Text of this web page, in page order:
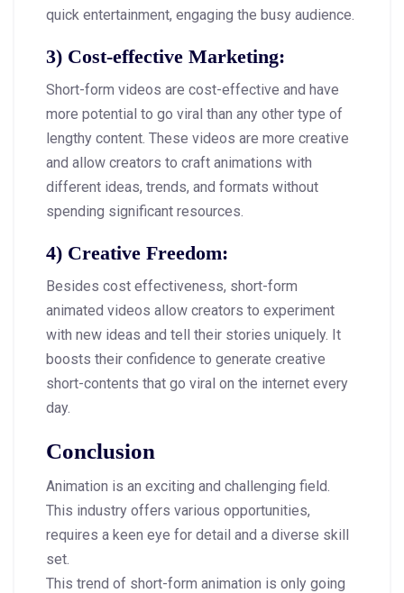
quick entertainment, engaging the busy audience.
3) Cost-effective Marketing:
Short-form videos are cost-effective and have
more potential to go viral than any other type of
lengthy content. These videos are more creative
and allow creators to craft animations with
different ideas, trends, and formats without
spending significant resources.
4) Creative Freedom:
Besides cost effectiveness, short-form
animated videos allow creators to experiment
with new ideas and tell their stories uniquely. It
boosts their confidence to generate creative
short-contents that go viral on the internet every
day.
Conclusion
Animation is an exciting and challenging field.
This industry offers various opportunities,
requires a keen eye for detail and a diverse skill
set.
This trend of short-form animation is only going